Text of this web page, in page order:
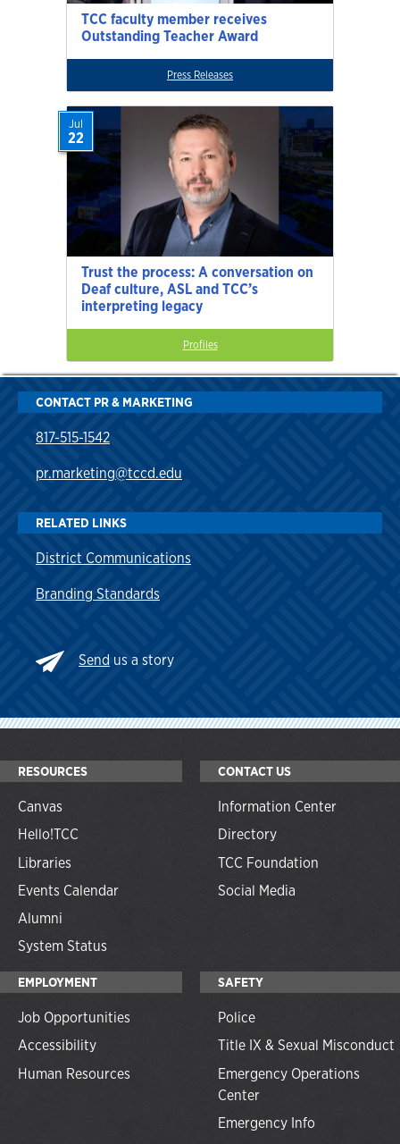
TCC faculty member receives
Outstanding Teacher Award
Press Releases
Trust the process: A conversation on
Deaf culture, ASL and TCC’s
interpreting legacy
Jul
22
Profiles
CONTACT PR & MARKETING
817-515-1542
pr.marketing@tccd.edu
RELATED LINKS
District Communications
Branding Standards
Send us a story
RESOURCES
Canvas
Hello!TCC
Libraries
Events Calendar
Alumni
System Status
CONTACT US
Information Center
Directory
TCC Foundation
Social Media
EMPLOYMENT
Job Opportunities
Accessibility
Human Resources
SAFETY
Police
Title IX & Sexual Misconduct
Emergency Operations
Center
Emergency Info